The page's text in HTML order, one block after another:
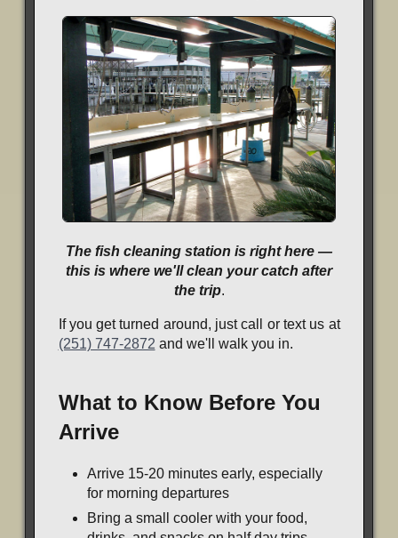
The fish cleaning station is right here —
this is where we'll clean your catch after
the trip.
If you get turned around, just call or text us at
(251) 747-2872 and we'll walk you in.
What to Know Before You
Arrive
Arrive 15-20 minutes early, especially
for morning departures
Bring a small cooler with your food,